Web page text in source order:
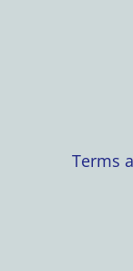
Terms